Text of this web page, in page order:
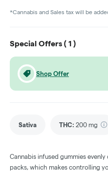
*Cannabis and Sales tax will be
Special Offers ( 1 )
Shop Offer
Sativa THC: 200 mg
Cannabis infused gummies
packs, which makes controlling